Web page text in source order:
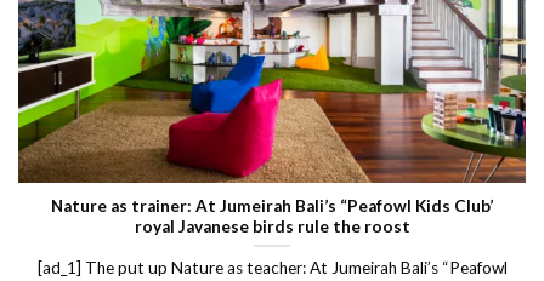
Nature as trainer: At Jumeirah Bali’s “Peafowl Kids Club’
royal Javanese birds rule the roost
[ad_1] The put up Nature as teacher: At Jumeirah Bali’s “Peafowl